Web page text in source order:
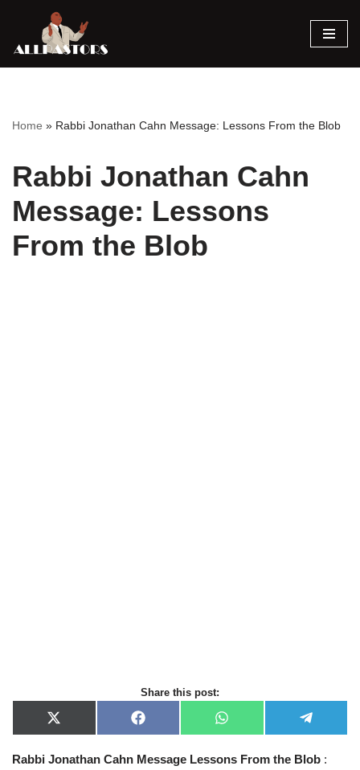
Skip
Home » Rabbi Jonathan Cahn Message: Lessons From the Blob
Rabbi Jonathan Cahn
Message: Lessons
From the Blob
Share this post:
X
(
w
F
a
e
W
h
t
e
e
Rabbi Jonathan Cahn Message Lessons From the Blob :